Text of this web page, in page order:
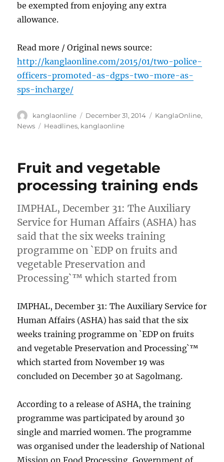
be exempted from enjoying any extra
allowance.
Read more / Original news source:
http://kanglaonline.com/2015/01/two-police-
officers-promoted-as-dgps-two-more-as-
sps-incharge/
Author
kanglaonline
Posted
on
December 31, 2014 Categories
KanglaOnline,
News
Tags
Headlines, kanglaonline
Fruit and vegetable
processing training ends
IMPHAL, December 31: The Auxiliary
Service for Human Affairs (ASHA) has
said that the six weeks training
programme on `EDP on fruits and
vegetable Preservation and
Processing`™ which started from
IMPHAL, December 31: The Auxiliary Service for
Human Affairs (ASHA) has said that the six
weeks training programme on `EDP on fruits
and vegetable Preservation and Processing`™
which started from November 19 was
concluded on December 30 at Sagolmang.
According to a release of ASHA, the training
programme was participated by around 30
single and married women. The programme
was organised under the leadership of National